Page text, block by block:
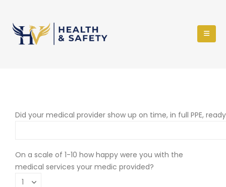
Did your medical provider show up on time, in full PPE,
On a scale of 1-10 how happy were you with the
medical services your medic provided?